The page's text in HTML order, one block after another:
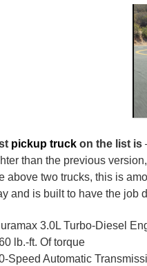
pickup truck on the list is
than the previous
above two trucks, this is
and is built to have the job
3.0L Turbo-Diesel
lb.-ft. Of torque
Speed Automatic